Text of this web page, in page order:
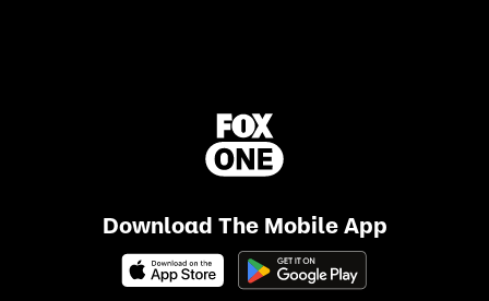
Download The Mobile App